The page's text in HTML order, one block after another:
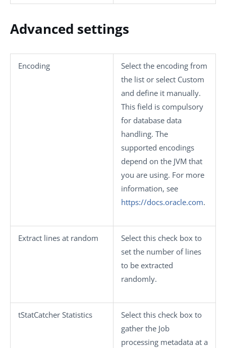
Advanced settings
Encoding
Select the encoding from
the list or select Custom
and define it manually.
This field is compulsory
for database data
handling. The
supported encodings
depend on the JVM that
you are using. For more
information, see
https://docs.oracle.com.
Extract lines at random
Select this check box to
set the number of lines
to be extracted
randomly.
tStatCatcher Statistics
Select this check box to
gather the Job
processing metadata at a